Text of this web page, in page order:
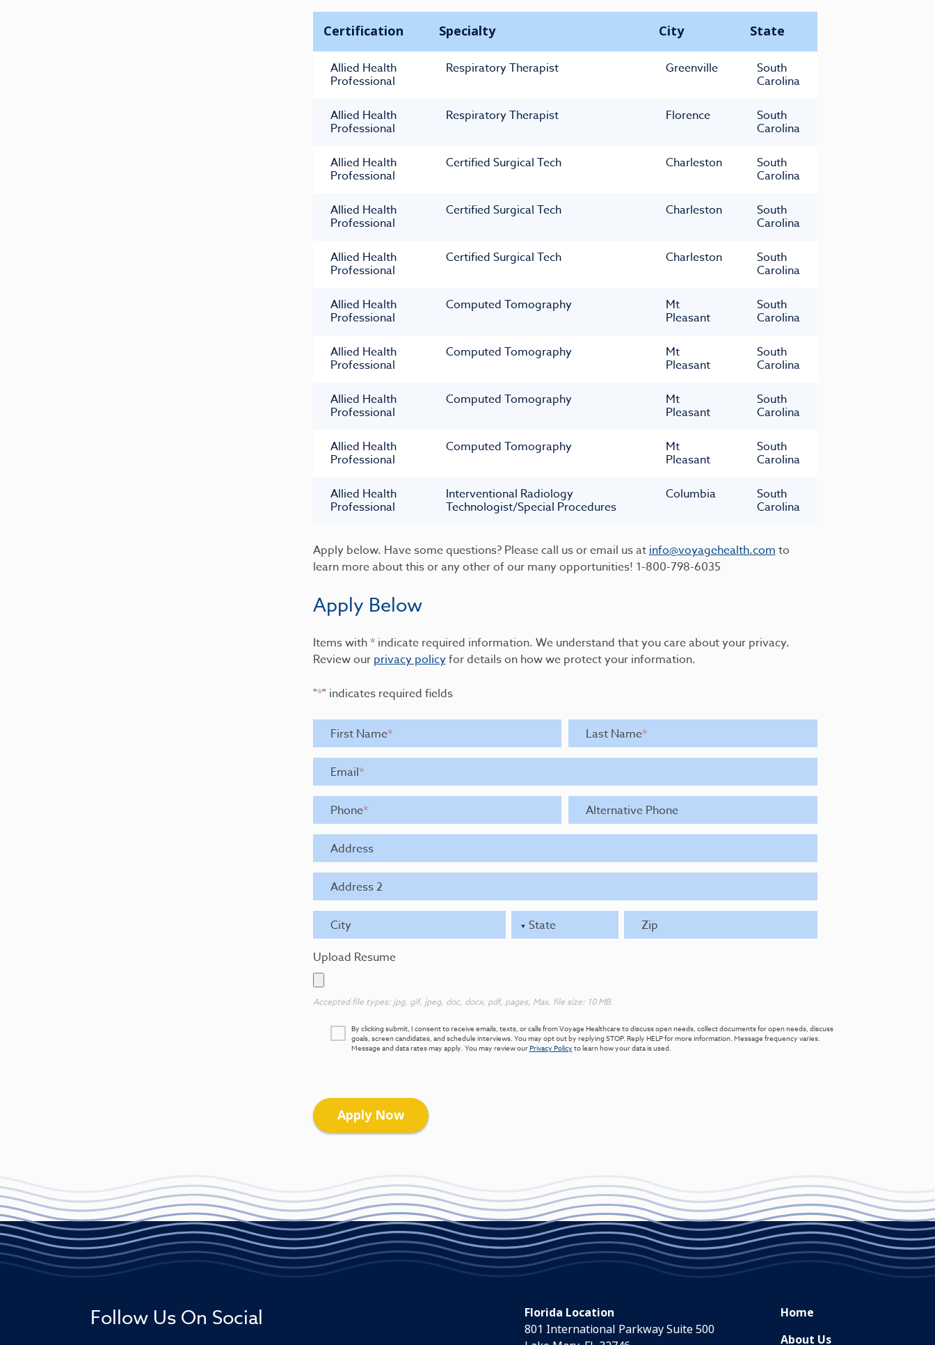
Certification Specialty City State
Allied Health
Professional
Respiratory Therapist Greenville South
Carolina
Allied Health
Professional
Respiratory Therapist Florence South
Carolina
Allied Health
Professional
Certified Surgical Tech Charleston South
Carolina
Allied Health
Professional
Certified Surgical Tech Charleston South
Carolina
Allied Health
Professional
Certified Surgical Tech Charleston South
Carolina
Allied Health
Professional
Computed Tomography Mt
Pleasant
South
Carolina
Allied Health
Professional
Computed Tomography Mt
Pleasant
South
Carolina
Allied Health
Professional
Computed Tomography Mt
Pleasant
South
Carolina
Allied Health
Professional
Computed Tomography Mt
Pleasant
South
Carolina
Allied Health
Professional
Interventional Radiology
Technologist/Special Procedures
Columbia South
Carolina
Apply below. Have some questions? Please call us or email us atinfo@voyagehealth.comto
learn more about this or any other of our many opportunities! 1-800-798-6035
Apply Below
Items with * indicate required information. We understand that you care about your privacy.
Review our privacy policyfor details on how we protect your information.
"*" indicates required fields
First Name* Last Name*
Email*
Phone* Alternative Phone
Address
Address 2
City State
Zip
Upload Resume
Accepted file types: jpg, gif, jpeg, doc, docx, pdf, pages, Max. file size: 10 MB.
By clicking submit, I consent to receive emails, texts, or calls from Voyage Healthcare to discuss open needs, collect documents for open needs, discuss
goals, screen candidates, and schedule interviews. You may opt out by replying STOP. Reply HELP for more information. Message frequency varies.
Message and data rates may apply. You may review ourPrivacy Policy to learn how your data is used.
Follow Us On Social
Florida Location
801 International Parkway Suite 500
Home
About Us